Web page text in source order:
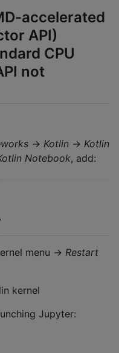
accelerated
API)
CPU
not
→ Kotlin → Kotlin
Notebook, add:
menu → Restart
kernel
Jupyter: